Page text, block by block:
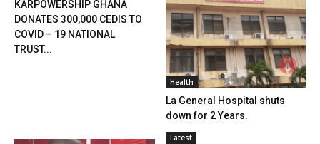
KARPOWERSHIP GHANA
DONATES 300,000 CEDIS TO
COVID – 19 NATIONAL
TRUST...
Health
La General Hospital shuts
down for 2 Years.
Latest